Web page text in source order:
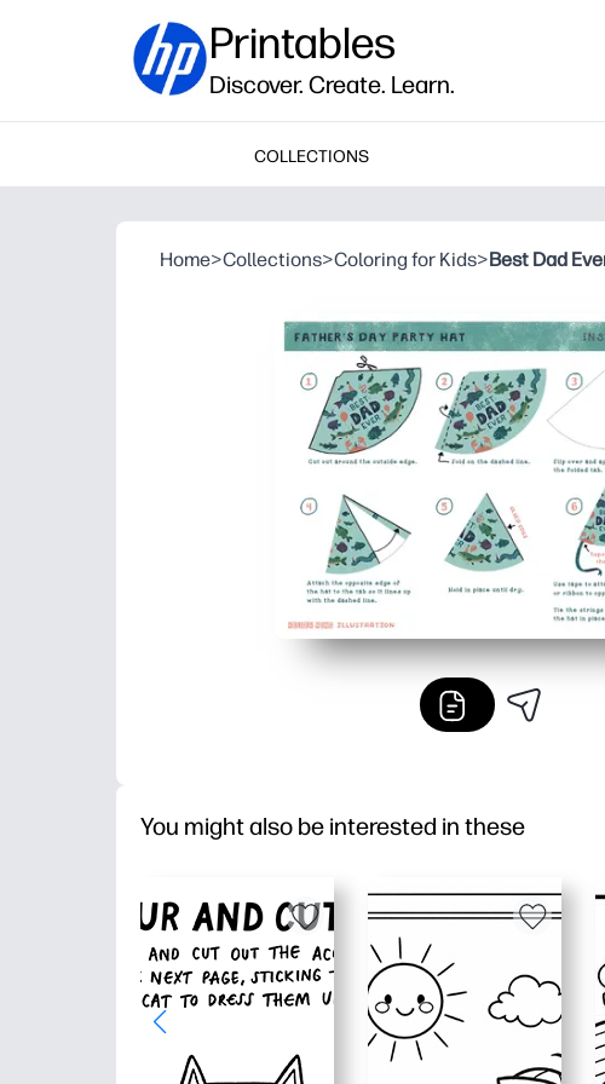
Printables
Discover. Create. Learn.
COLLECTIONS
Home>Collections>Coloring for Kids>Best Dad
You might also be interested in these